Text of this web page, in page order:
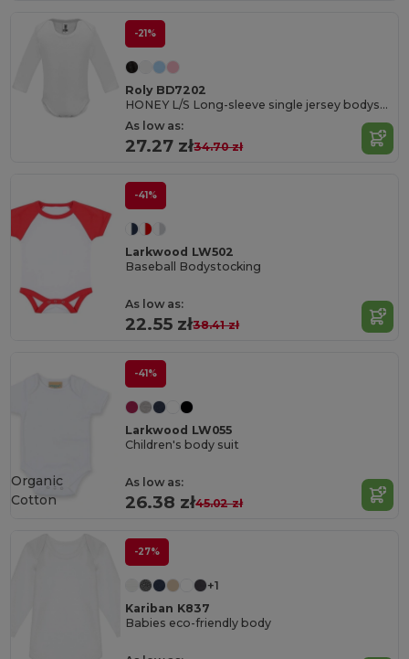
-21%
Roly BD7202
HONEY L/S Long-sleeve single jersey bodysuit
As low as:
27.27 zł34.70 zł
-41%
Larkwood LW502
Baseball Bodystocking
As low as:
22.55 zł38.41 zł
-41%
Larkwood LW055
Children's body suit
As low as:
26.38 zł45.02 zł
Organic
Cotton
-27%
+1
Kariban K837
Babies eco-friendly body